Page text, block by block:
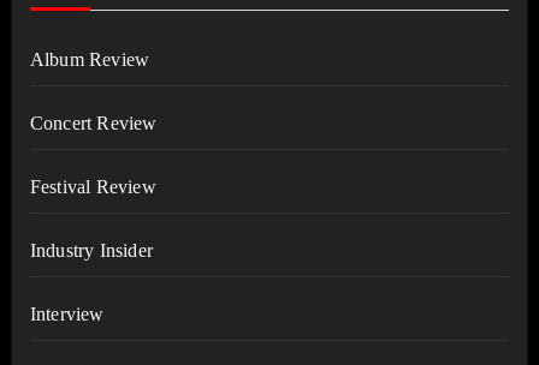
Album Review
Concert Review
Festival Review
Industry Insider
Interview